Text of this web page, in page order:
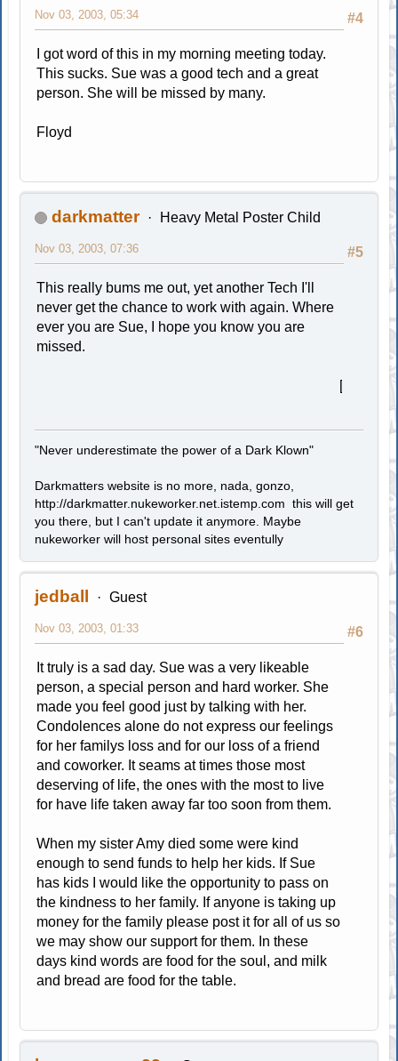
#4
Nov 03, 2003, 05:34
I got word of this in my morning meeting today.
This sucks. Sue was a good tech and a great
person. She will be missed by many.
Floyd
darkmatter Heavy Metal Poster Child
#5
Nov 03, 2003, 07:36
This really bums me out, yet another Tech I'll
never get the chance to work with again. Where
ever you are Sue, I hope you know you are
missed.
[smiley=cry.gif]
"Never underestimate the power of a Dark Klown"
Darkmatters website is no more, nada, gonzo,
http://darkmatter.nukeworker.net.istemp.com this will get
you there, but I can't update it anymore. Maybe
nukeworker will host personal sites eventully
jedball Guest
#6
Nov 03, 2003, 01:33
It truly is a sad day. Sue was a very likeable
person, a special person and hard worker. She
made you feel good just by talking with her.
Condolences alone do not express our feelings
for her familys loss and for our loss of a friend
and coworker. It seams at times those most
deserving of life, the ones with the most to live
for have life taken away far too soon from them.
When my sister Amy died some were kind
enough to send funds to help her kids. If Sue
has kids I would like the opportunity to pass on
the kindness to her family. If anyone is taking up
money for the family please post it for all of us so
we may show our support for them. In these
days kind words are food for the soul, and milk
and bread are food for the table.